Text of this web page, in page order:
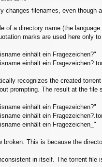
changes filenames, even
of a directory name (the
marks are used here only
einhält ein Fragezeichen?"
einhält ein
recognizes the created
prompting. The result at the
einhält ein Fragezeichen?"
einhält ein
einhält ein Fragezeichen_"
broken. This is because the
in itself. The torrent file